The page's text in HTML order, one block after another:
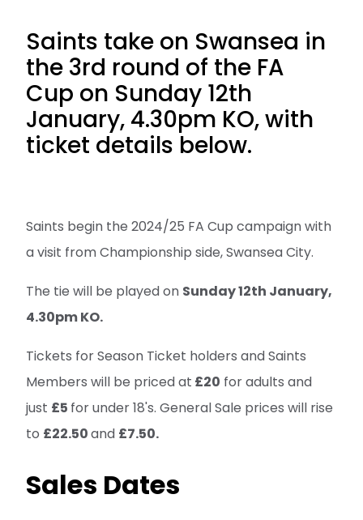
Saints take on Swansea in
the 3rd round of the FA
Cup on Sunday 12th
January, 4.30pm KO, with
ticket details below.
Saints begin the 2024/25 FA Cup campaign with
a visit from Championship side, Swansea City.
The tie will be played on Sunday 12th January,
4.30pm KO.
Tickets for Season Ticket holders and Saints
Members will be priced at £20 for adults and
just £5 for under 18's. General Sale prices will rise
to £22.50and £7.50.
Sales Dates